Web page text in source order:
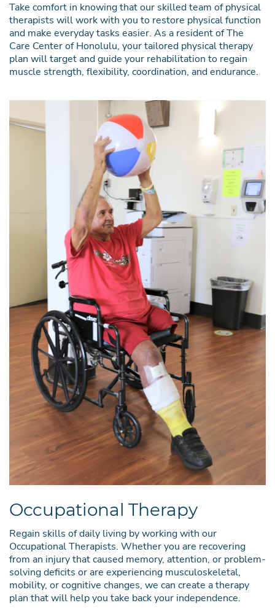
Take comfort in knowing that our skilled team of physical
therapists will work with you to restore physical function
and make everyday tasks easier. As a resident of The
Care Center of Honolulu, your tailored physical therapy
plan will target and guide your rehabilitation to regain
muscle strength, flexibility, coordination, and endurance.
Occupational Therapy
Regain skills of daily living by working with our
Occupational Therapists. Whether you are recovering
from an injury that caused memory, attention, or problem-
solving deficits or are experiencing musculoskeletal,
mobility, or cognitive changes, we can create a therapy
plan that will help you take back your independence.